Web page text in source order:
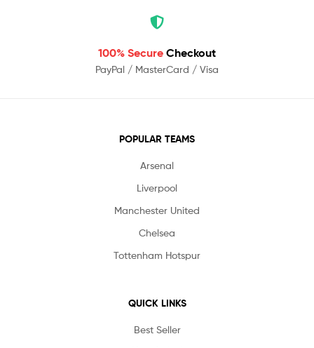
100% Secure Checkout
PayPal / MasterCard / Visa
POPULAR TEAMS
Arsenal
Liverpool
Manchester United
Chelsea
Tottenham Hotspur
QUICK LINKS
Best Seller